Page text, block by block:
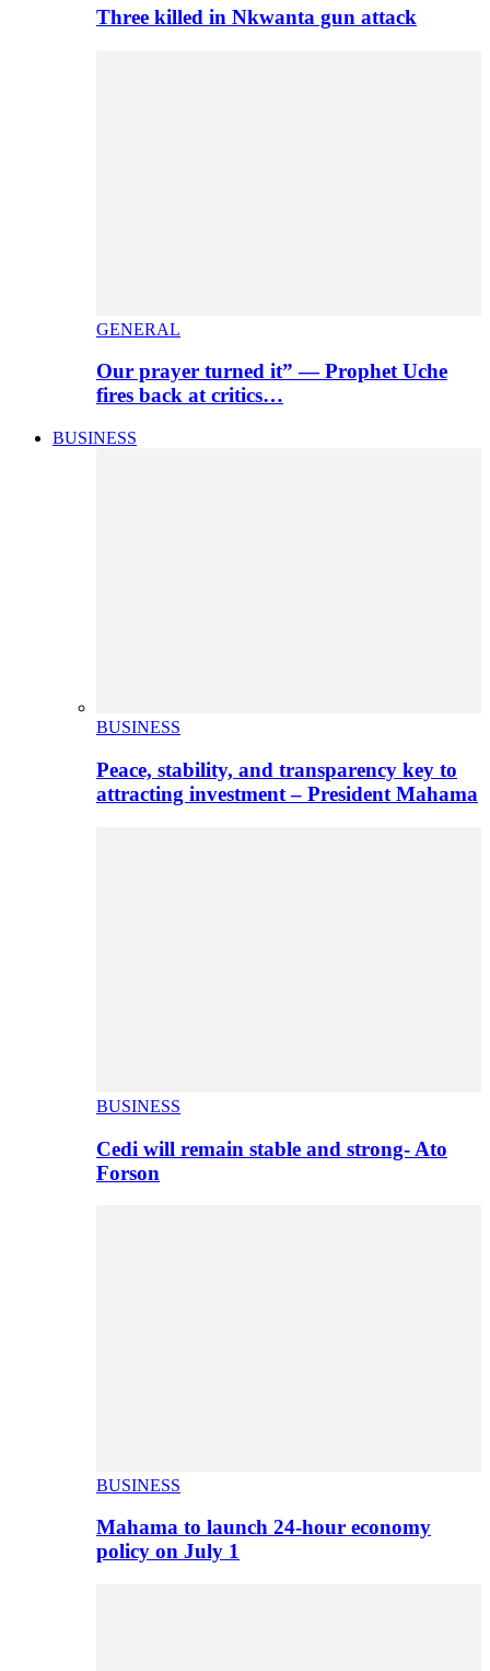
Three killed in Nkwanta gun attack
GENERAL
Our prayer turned it” — Prophet Uche
fires back at critics…
BUSINESS
BUSINESS
Peace, stability, and transparency key to
attracting investment – President Mahama
BUSINESS
Cedi will remain stable and strong- Ato
Forson
BUSINESS
Mahama to launch 24-hour economy
policy on July 1